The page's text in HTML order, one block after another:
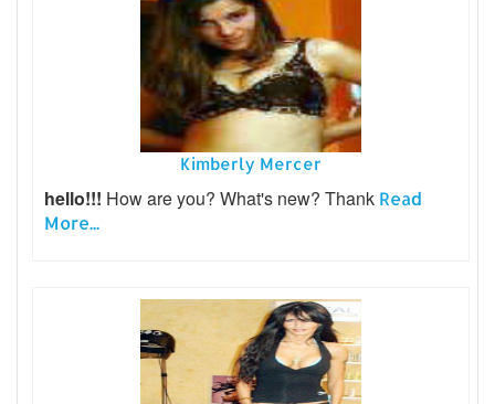
Kimberly Mercer
hello!!! How are you? What's new? Thank Read
More...